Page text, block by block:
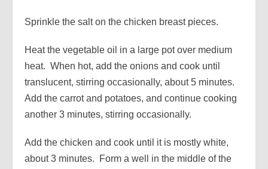
Sprinkle the salt on the chicken breast pieces.
Heat the vegetable oil in a large pot over medium
heat. When hot, add the onions and cook until
translucent, stirring occasionally, about 5 minutes.
Add the carrot and potatoes, and continue cooking
another 3 minutes, stirring occasionally.
Add the chicken and cook until it is mostly white,
about 3 minutes. Form a well in the middle of the